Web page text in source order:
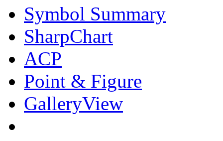
Symbol Summary
SharpChart
ACP
Point & Figure
GalleryView